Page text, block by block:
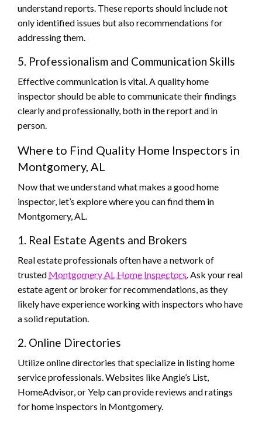
understand reports. These reports should include not
only identified issues but also recommendations for
addressing them.
5. Professionalism and Communication Skills
Effective communication is vital. A quality home
inspector should be able to communicate their findings
clearly and professionally, both in the report and in
person.
Where to Find Quality Home Inspectors in
Montgomery, AL
Now that we understand what makes a good home
inspector, let’s explore where you can find them in
Montgomery, AL.
1. Real Estate Agents and Brokers
Real estate professionals often have a network of
trusted Montgomery AL Home Inspectors. Ask your real
estate agent or broker for recommendations, as they
likely have experience working with inspectors who have
a solid reputation.
2. Online Directories
Utilize online directories that specialize in listing home
service professionals. Websites like Angie’s List,
HomeAdvisor, or Yelp can provide reviews and ratings
for home inspectors in Montgomery.